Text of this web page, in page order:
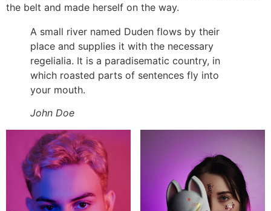
the belt and made herself on the way.
A small river named Duden flows by their
place and supplies it with the necessary
regelialia. It is a paradisematic country, in
which roasted parts of sentences fly into
your mouth.
John Doe